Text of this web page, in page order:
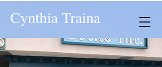
Cynthia Traina